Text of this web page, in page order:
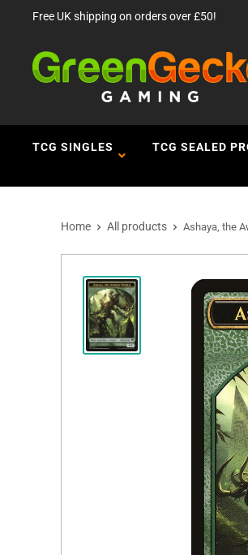
Free UK shipping on orders over £50!
TCG SINGLES TCG SEALED
Home All products Ashaya, the